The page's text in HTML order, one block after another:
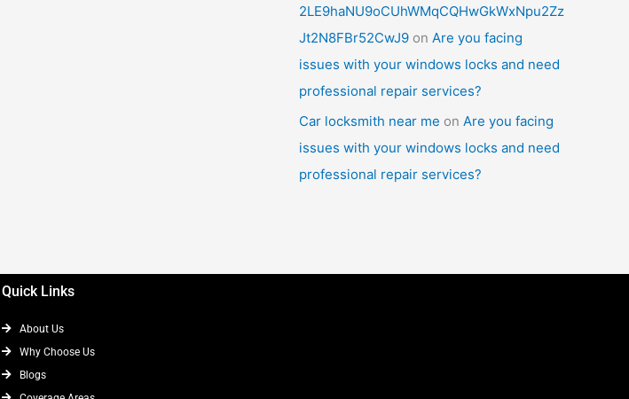
2LE9haNU9oCUhWMqCQHwGkWxNpu2Zz
Jt2N8FBr52CwJ9 on Are you facing
issues with your windows locks and need
professional repair services?
Car locksmith near me on Are you facing
issues with your windows locks and need
professional repair services?
Quick Links
About Us
Why Choose Us
Blogs